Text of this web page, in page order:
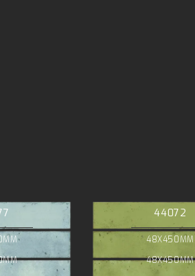
44072
48X450MM
48X450MM